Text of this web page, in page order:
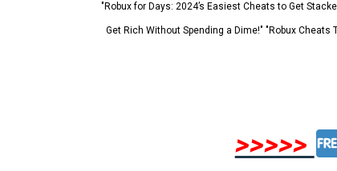
"Robux for Days: 2024’s Easiest Cheats to Get
Get Rich Without Spending a Dime!" "Robux Cheats
>>>>>